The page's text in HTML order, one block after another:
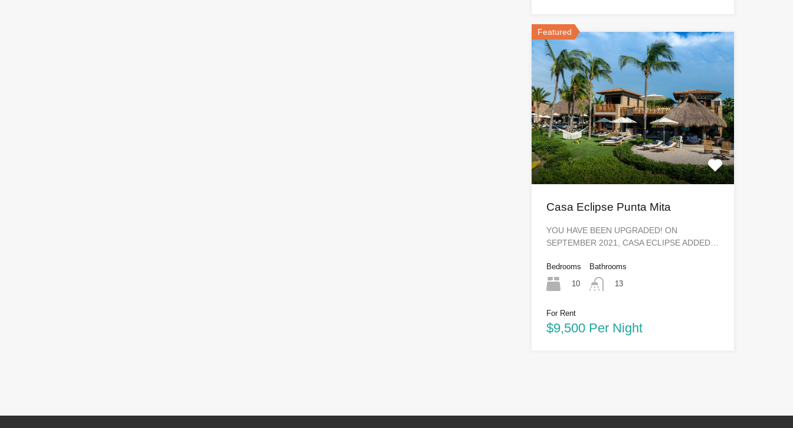
Featured
Casa Eclipse Punta Mita
YOU HAVE BEEN UPGRADED! ON
SEPTEMBER 2021, CASA ECLIPSE ADDED…
Bedrooms
10
Bathrooms
13
For Rent
$9,500 Per Night